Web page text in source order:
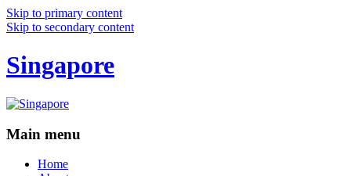
Skip to primary content
Skip to secondary content
Singapore
Main menu
Home